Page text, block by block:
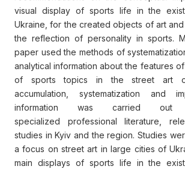
visual display of sports life in the
Ukraine, for the created objects of art
the reflection of personality in sports.
paper used the methods of
analytical information about the features
of sports topics in the street art
accumulation, systematization and
information was carried out
specialized professional literature,
studies in Kyiv and the region. Studies
a focus on street art in large cities of
main displays of sports life in the